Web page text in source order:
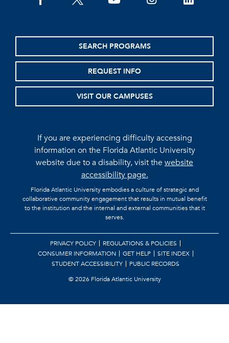
SEARCH PROGRAMS
REQUEST INFO
VISIT OUR CAMPUSES
If you are experiencing difficulty accessing
information on the Florida Atlantic University
website due to a disability, visit thewebsite
accessibility page.
Florida Atlantic University embodies a culture of strategic and
collaborative community engagement that results in mutual benefit
to the institution and the internal and external communities that it
serves.
PRIVACY POLICY
REGULATIONS & POLICIES
CONSUMER INFORMATION
GET HELP
SITE INDEX
STUDENT ACCESSIBILITY
PUBLIC RECORDS
©2026 Florida Atlantic University